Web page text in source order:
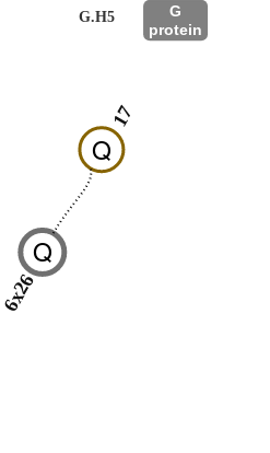
Q
17
G.H5
G
protein
Q
6x26